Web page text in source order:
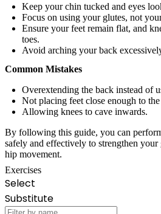
Keep your chin tucked and eyes
Focus on using your glutes, not
Ensure your feet remain flat, and
toes.
Avoid arching your back
Common Mistakes
Overextending the back instead of
Not placing feet close enough to
Allowing knees to cave inwards.
By following this guide, you can
safely and effectively to strengthen
hip movement.
Exercises
Select
Substitute